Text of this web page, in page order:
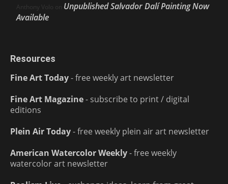
Anthony Volo on Unpublished Salvador Dalí Painting Now
Available
Resources
Fine Art Today- free weekly art newsletter
Fine Art Magazine- subscribe to print / digital
editions
Plein Air Today- free weekly plein air art newsletter
American Watercolor Weekly- free weekly
watercolor art newsletter